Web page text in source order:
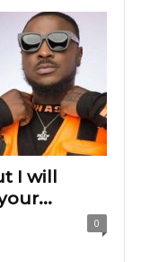
I will
0